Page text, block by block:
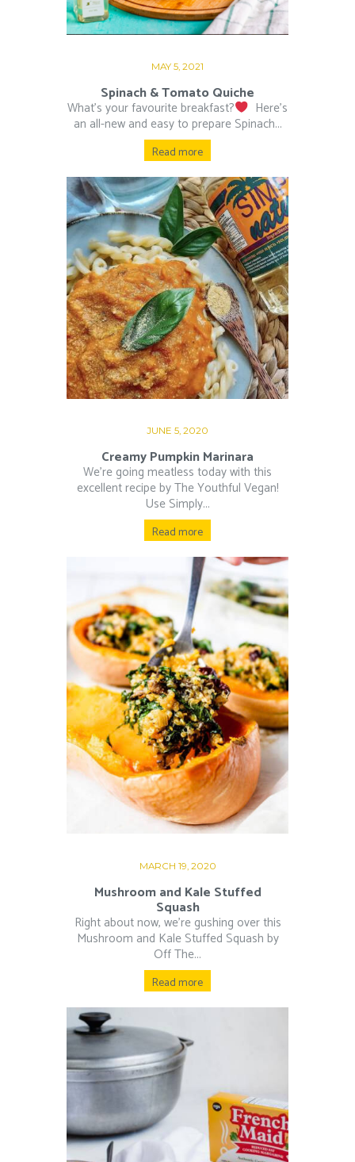
MAY 5, 2021
Spinach & Tomato Quiche
What’s your favourite breakfast?
⁠ ⁠ Here’s
an all-new and easy to prepare Spinach...
Read more
JUNE 5, 2020
Creamy Pumpkin Marinara
We’re going meatless today with this
excellent recipe by The Youthful Vegan!
Use Simply...
Read more
MARCH 19, 2020
Mushroom and Kale Stuffed
Squash
Right about now, we’re gushing over this
Mushroom and Kale Stuffed Squash by
Off The...
Read more